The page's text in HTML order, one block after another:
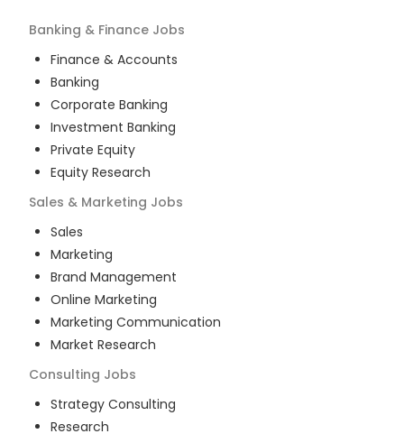
Banking & Finance Jobs
Finance & Accounts
Banking
Corporate Banking
Investment Banking
Private Equity
Equity Research
Sales & Marketing Jobs
Sales
Marketing
Brand Management
Online Marketing
Marketing Communication
Market Research
Consulting Jobs
Strategy Consulting
Research